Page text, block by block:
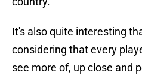
It's also quite interesting
considering that every
see more of, up close and